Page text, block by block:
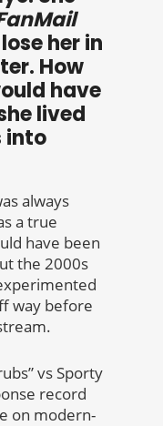
her in
How
have
lived
into
always
a true
have been
the 2000s
way before
vs Sporty
record
on modern-